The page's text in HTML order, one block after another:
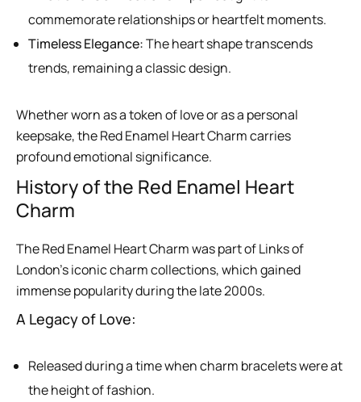
commemorate relationships or heartfelt moments.
Timeless Elegance:The heart shape transcends
trends, remaining a classic design.
Whether worn as a token of love or as a personal
keepsake, the Red Enamel Heart Charm carries
profound emotional significance.
History of the Red Enamel Heart
Charm
The Red Enamel Heart Charm was part of Links of
London’s iconic charm collections, which gained
immense popularity during the late 2000s.
A Legacy of Love:
Released during a time when charm bracelets were at
the height of fashion.